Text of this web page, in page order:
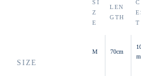
SIZE
SI
Z
E
LEN
GTH
T
M 70cm
m